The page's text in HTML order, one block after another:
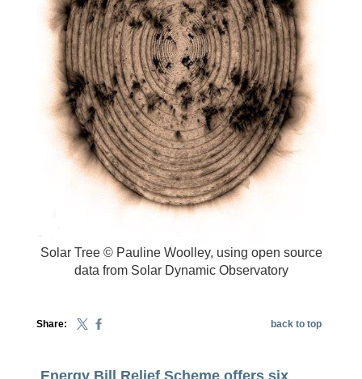
Solar Tree © Pauline Woolley, using open source
data from Solar Dynamic Observatory
Share: back to top
Energy Bill Relief Scheme offers six